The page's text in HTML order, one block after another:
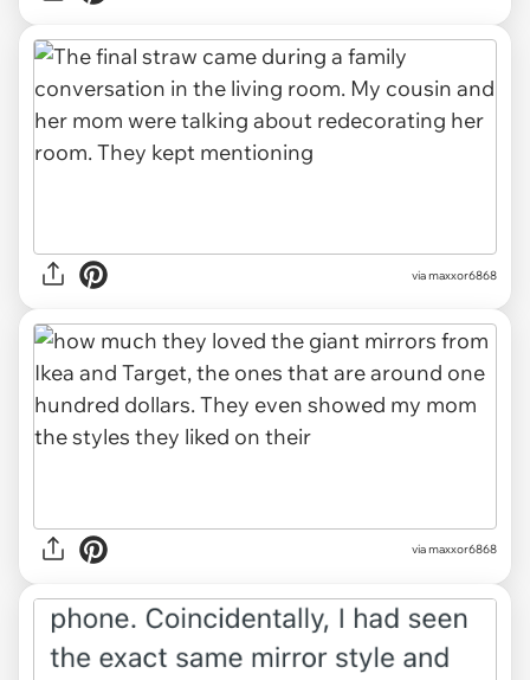
via maxxor6868
via maxxor6868